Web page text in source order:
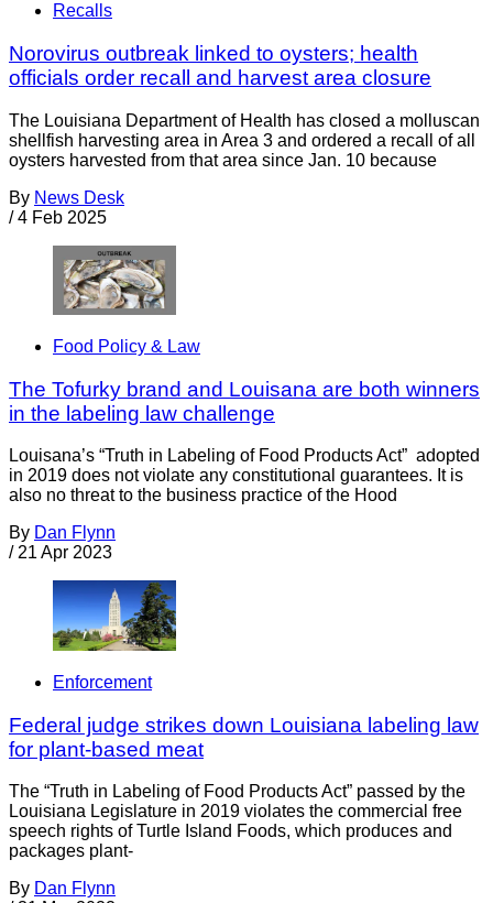
Recalls
Norovirus outbreak linked to oysters; health
officials order recall and harvest area closure
The Louisiana Department of Health has closed a molluscan
shellfish harvesting area in Area 3 and ordered a recall of all
oysters harvested from that area since Jan. 10 because
By News Desk
/ 4 Feb 2025
Food Policy & Law
The Tofurky brand and Louisana are both winners
in the labeling law challenge
Louisana’s “Truth in Labeling of Food Products Act” adopted
in 2019 does not violate any constitutional guarantees. It is
also no threat to the business practice of the Hood
By Dan Flynn
/ 21 Apr 2023
Enforcement
Federal judge strikes down Louisiana labeling law
for plant-based meat
The “Truth in Labeling of Food Products Act” passed by the
Louisiana Legislature in 2019 violates the commercial free
speech rights of Turtle Island Foods, which produces and
packages plant-
By Dan Flynn